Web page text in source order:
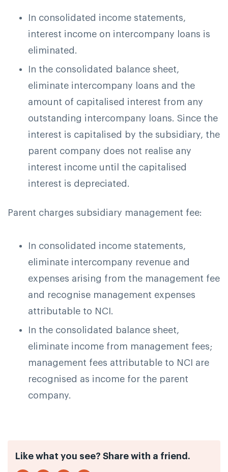
In consolidated income statements,
interest income on intercompany loans is
eliminated.
In the consolidated balance sheet,
eliminate intercompany loans and the
amount of capitalised interest from any
outstanding intercompany loans. Since the
interest is capitalised by the subsidiary, the
parent company does not realise any
interest income until the capitalised
interest is depreciated.
Parent charges subsidiary management fee:
In consolidated income statements,
eliminate intercompany revenue and
expenses arising from the management fee
and recognise management expenses
attributable to NCI.
In the consolidated balance sheet,
eliminate income from management fees;
management fees attributable to NCI are
recognised as income for the parent
company.
Like what you see? Share with a friend.